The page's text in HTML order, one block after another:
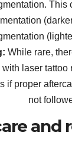
This
While rare,
laser tattoo
if proper
not
and